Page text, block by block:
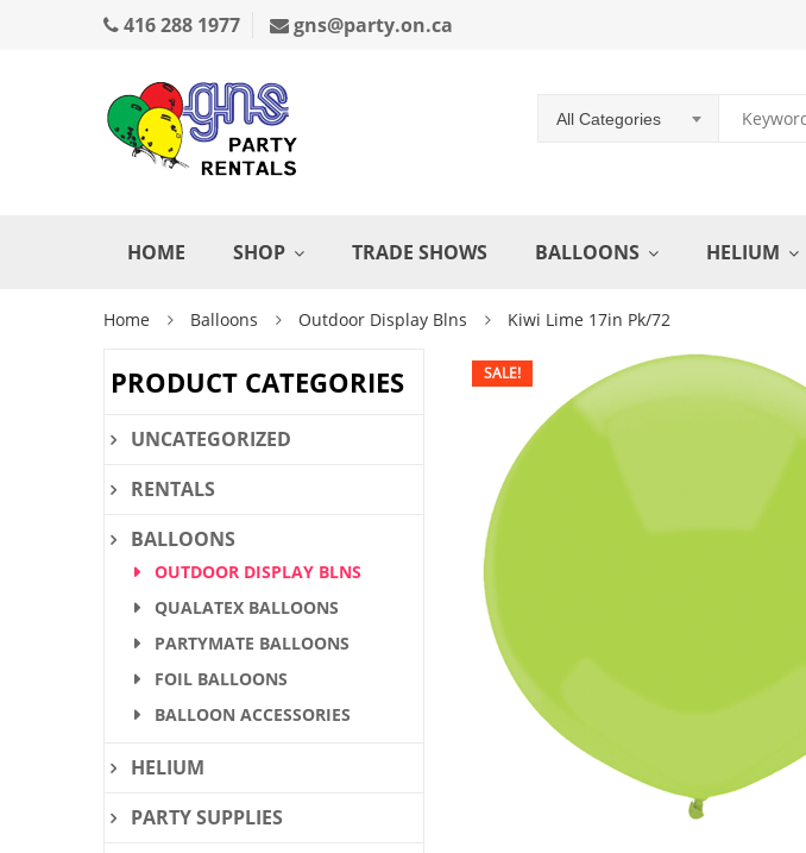
416 288 1977 gns@party.on.ca
All Categories
HOME SHOP TRADE SHOWS BALLOONS HELIUM
Home Balloons Outdoor Display Blns Kiwi Lime 17in Pk/72
SALE!
PRODUCT CATEGORIES
UNCATEGORIZED
RENTALS
BALLOONS
OUTDOOR DISPLAY BLNS
QUALATEX BALLOONS
PARTYMATE BALLOONS
FOIL BALLOONS
BALLOON ACCESSORIES
HELIUM
PARTY SUPPLIES